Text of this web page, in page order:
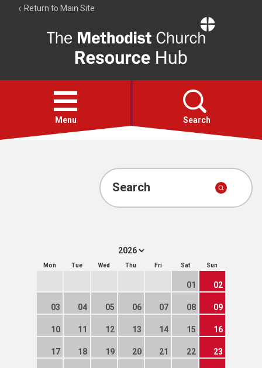
Return to Main Site
Resource
Hub
Open
menu
Menu Search
Account
Search
Mon Tue Wed Thu Fri Sat Sun
01 02
03 04 05 06 07 08 09
10 11 12 13 14 15 16
17 18 19 20 21 22 23